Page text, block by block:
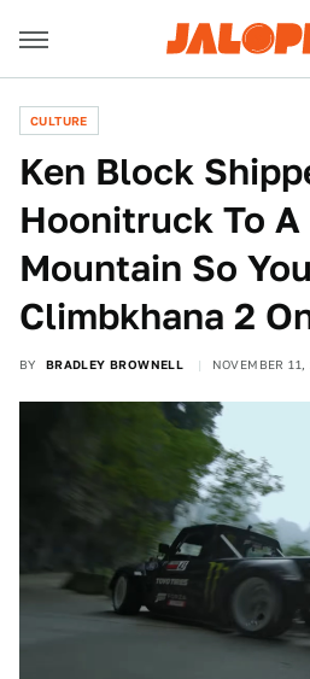
CULTURE
Ken Block
Hoonitruck To A
Mountain So
Climbkhana 2
BY BRADLEY BROWNELL NOVEMBER